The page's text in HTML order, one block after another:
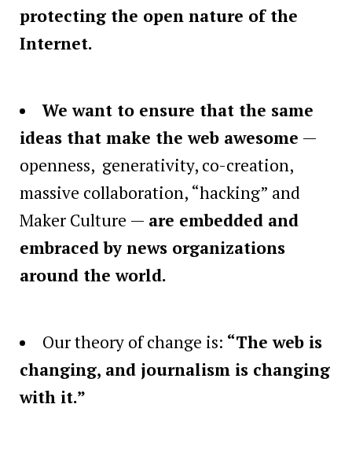
protecting the open nature of the
Internet.
We want to ensure that the same
ideas that make the web awesome —
openness, generativity, co-creation,
massive collaboration, “hacking” and
Maker Culture — are embedded and
embraced by news organizations
around the world.
Our theory of change is: “The web is
changing, and journalism is changing
with it.”